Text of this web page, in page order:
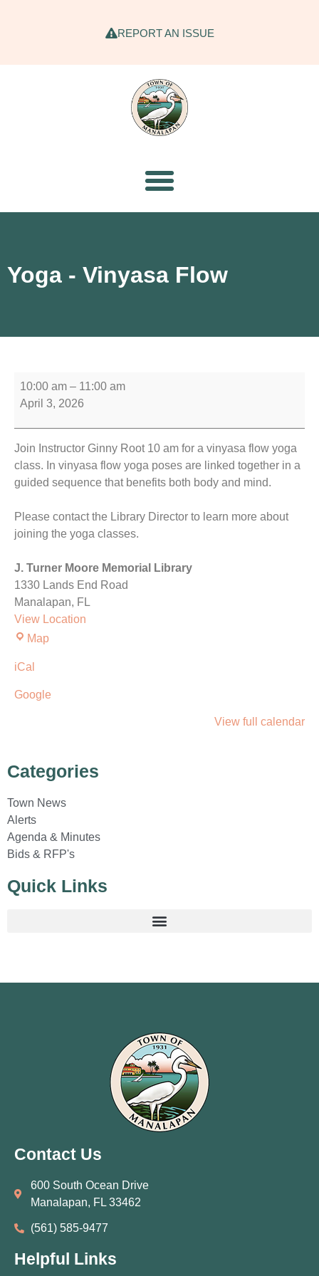
REPORT AN ISSUE
Yoga - Vinyasa Flow
10:00 am – 11:00 am
April 3, 2026
Join Instructor Ginny Root 10 am for a vinyasa flow yoga
class. In vinyasa flow yoga poses are linked together in a
guided sequence that benefits both body and mind.
Please contact the Library Director to learn more about
joining the yoga classes.
J. Turner Moore Memorial Library
1330 Lands End Road
Manalapan, FL
View Location
Map
iCal
Google
View full calendar
Categories
Town News
Alerts
Agenda & Minutes
Bids & RFP's
Quick Links
Contact Us
600 South Ocean Drive
Manalapan, FL 33462
(561) 585‑9477
Helpful Links